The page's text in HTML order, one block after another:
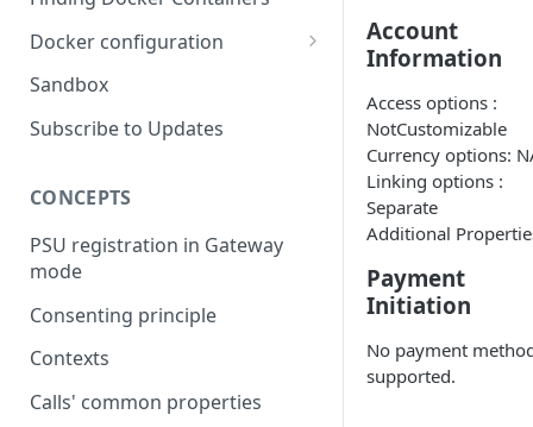
Docker configuration
Using a key vault in Docker
Sandbox
Subscribe to Updates
CONCEPTS
PSU registration in Gateway
mode
Consenting principle
Contexts
Calls' common properties
Account
Information
Access options :
NotCustomizable
Currency options:
Linking options :
Separate
Additional
Payment
Initiation
No payment
supported.